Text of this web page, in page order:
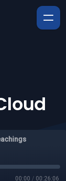
00:00 / 00:26:06